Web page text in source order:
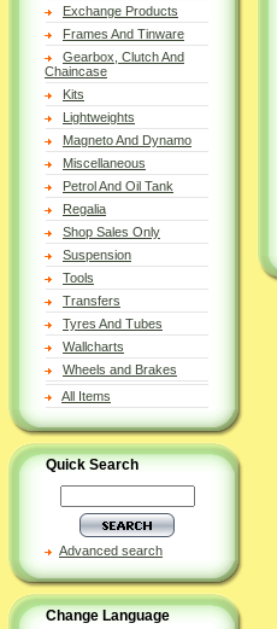
Exchange Products
Frames And Tinware
Gearbox, Clutch And
Chaincase
Kits
Lightweights
Magneto And Dynamo
Miscellaneous
Petrol And Oil Tank
Regalia
Shop Sales Only
Suspension
Tools
Transfers
Tyres And Tubes
Wallcharts
Wheels and Brakes
All Items
Quick Search
Advanced search
Change Language